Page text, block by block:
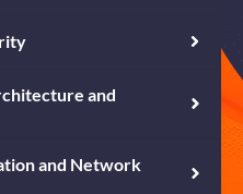
and
and Network